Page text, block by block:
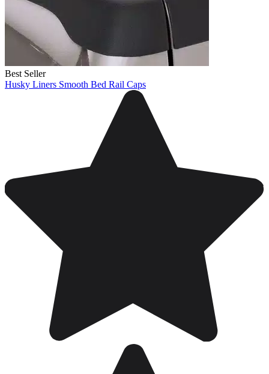
Best Seller
Husky Liners Smooth Bed Rail Caps